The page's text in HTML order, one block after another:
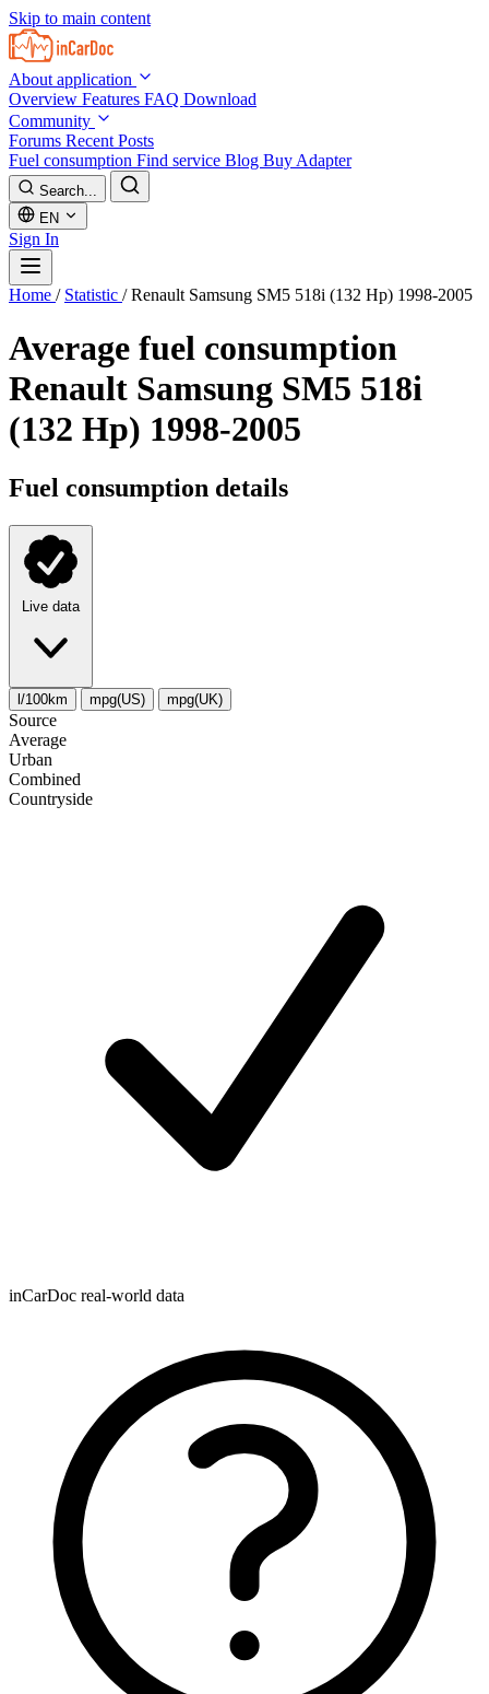
Skip to main content
About application
Overview Features FAQ Download
Community
Forums Recent Posts
Fuel consumption Find service Blog Buy Adapter
Search...
EN
Sign In
Home / Statistic / Renault Samsung SM5 518i (132 Hp) 1998-2005
Average fuel consumption
Renault Samsung SM5 518i
(132 Hp) 1998-2005
Fuel consumption details
Live data
l/100km mpg(US) mpg(UK)
Source
Average
Urban
Combined
Сountryside
inCarDoc real-world data